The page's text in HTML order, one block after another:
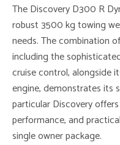
The Discovery D300 R
robust 3500 kg towing
needs. The combination
including the
cruise control, alongside
engine, demonstrates its
particular Discovery
performance, and
single owner package.